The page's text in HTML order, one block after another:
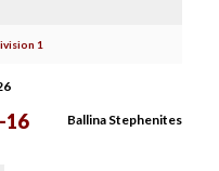
1
16 Ballina Stephenites